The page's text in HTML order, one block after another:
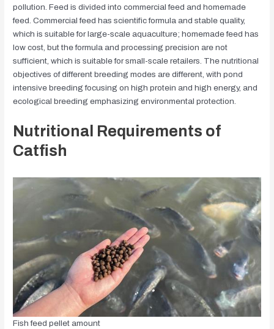
pollution. Feed is divided into commercial feed and homemade
feed. Commercial feed has scientific formula and stable quality,
which is suitable for large-scale aquaculture; homemade feed has
low cost, but the formula and processing precision are not
sufficient, which is suitable for small-scale retailers. The nutritional
objectives of different breeding modes are different, with pond
intensive breeding focusing on high protein and high energy, and
ecological breeding emphasizing environmental protection.
Nutritional Requirements of
Catfish
Fish feed pellet amount